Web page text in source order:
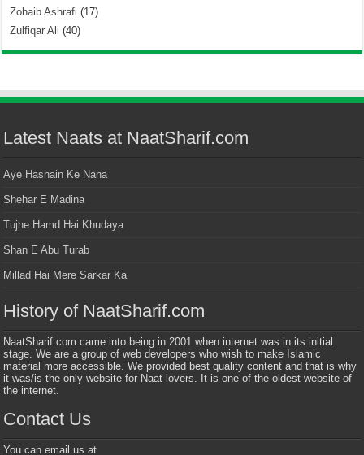
Zohaib Ashrafi (17)
Zulfiqar Ali (40)
Latest Naats at NaatSharif.com
Aye Hasnain Ke Nana
Shehar E Madina
Tujhe Hamd Hai Khudaya
Shan E Abu Turab
Millad Hai Mere Sarkar Ka
History of NaatSharif.com
NaatSharif.com came into being in 2001 when internet was in its initial
stage. We are a group of web developers who wish to make Islamic
material more accessible. We provided best quality content and that is why
it was/is the only website for Naat lovers. It is one of the oldest website of
the internet.
Contact Us
You can email us at